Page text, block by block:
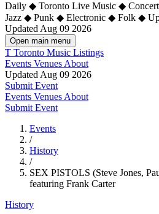
Daily ◆ Toronto Live Music ◆
Jazz ◆ Punk ◆ Electronic ◆ Folk ◆
Updated Aug 09 2026
Open main menu
T Toronto Music Listings
Events Venues About
Updated Aug 09 2026
Submit Event
Events Venues About
Submit Event
Events
/
History
/
SEX PISTOLS (Steve Jones,
featuring Frank Carter
History